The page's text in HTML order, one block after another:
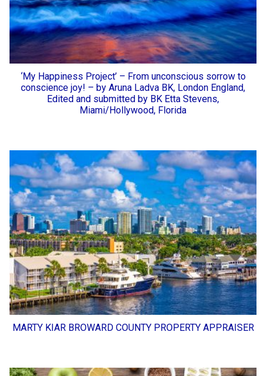
‘My Happiness Project’ – From unconscious sorrow to
conscience joy! – by Aruna Ladva BK, London England,
Edited and submitted by BK Etta Stevens,
Miami/Hollywood, Florida
MARTY KIAR BROWARD COUNTY PROPERTY APPRAISER